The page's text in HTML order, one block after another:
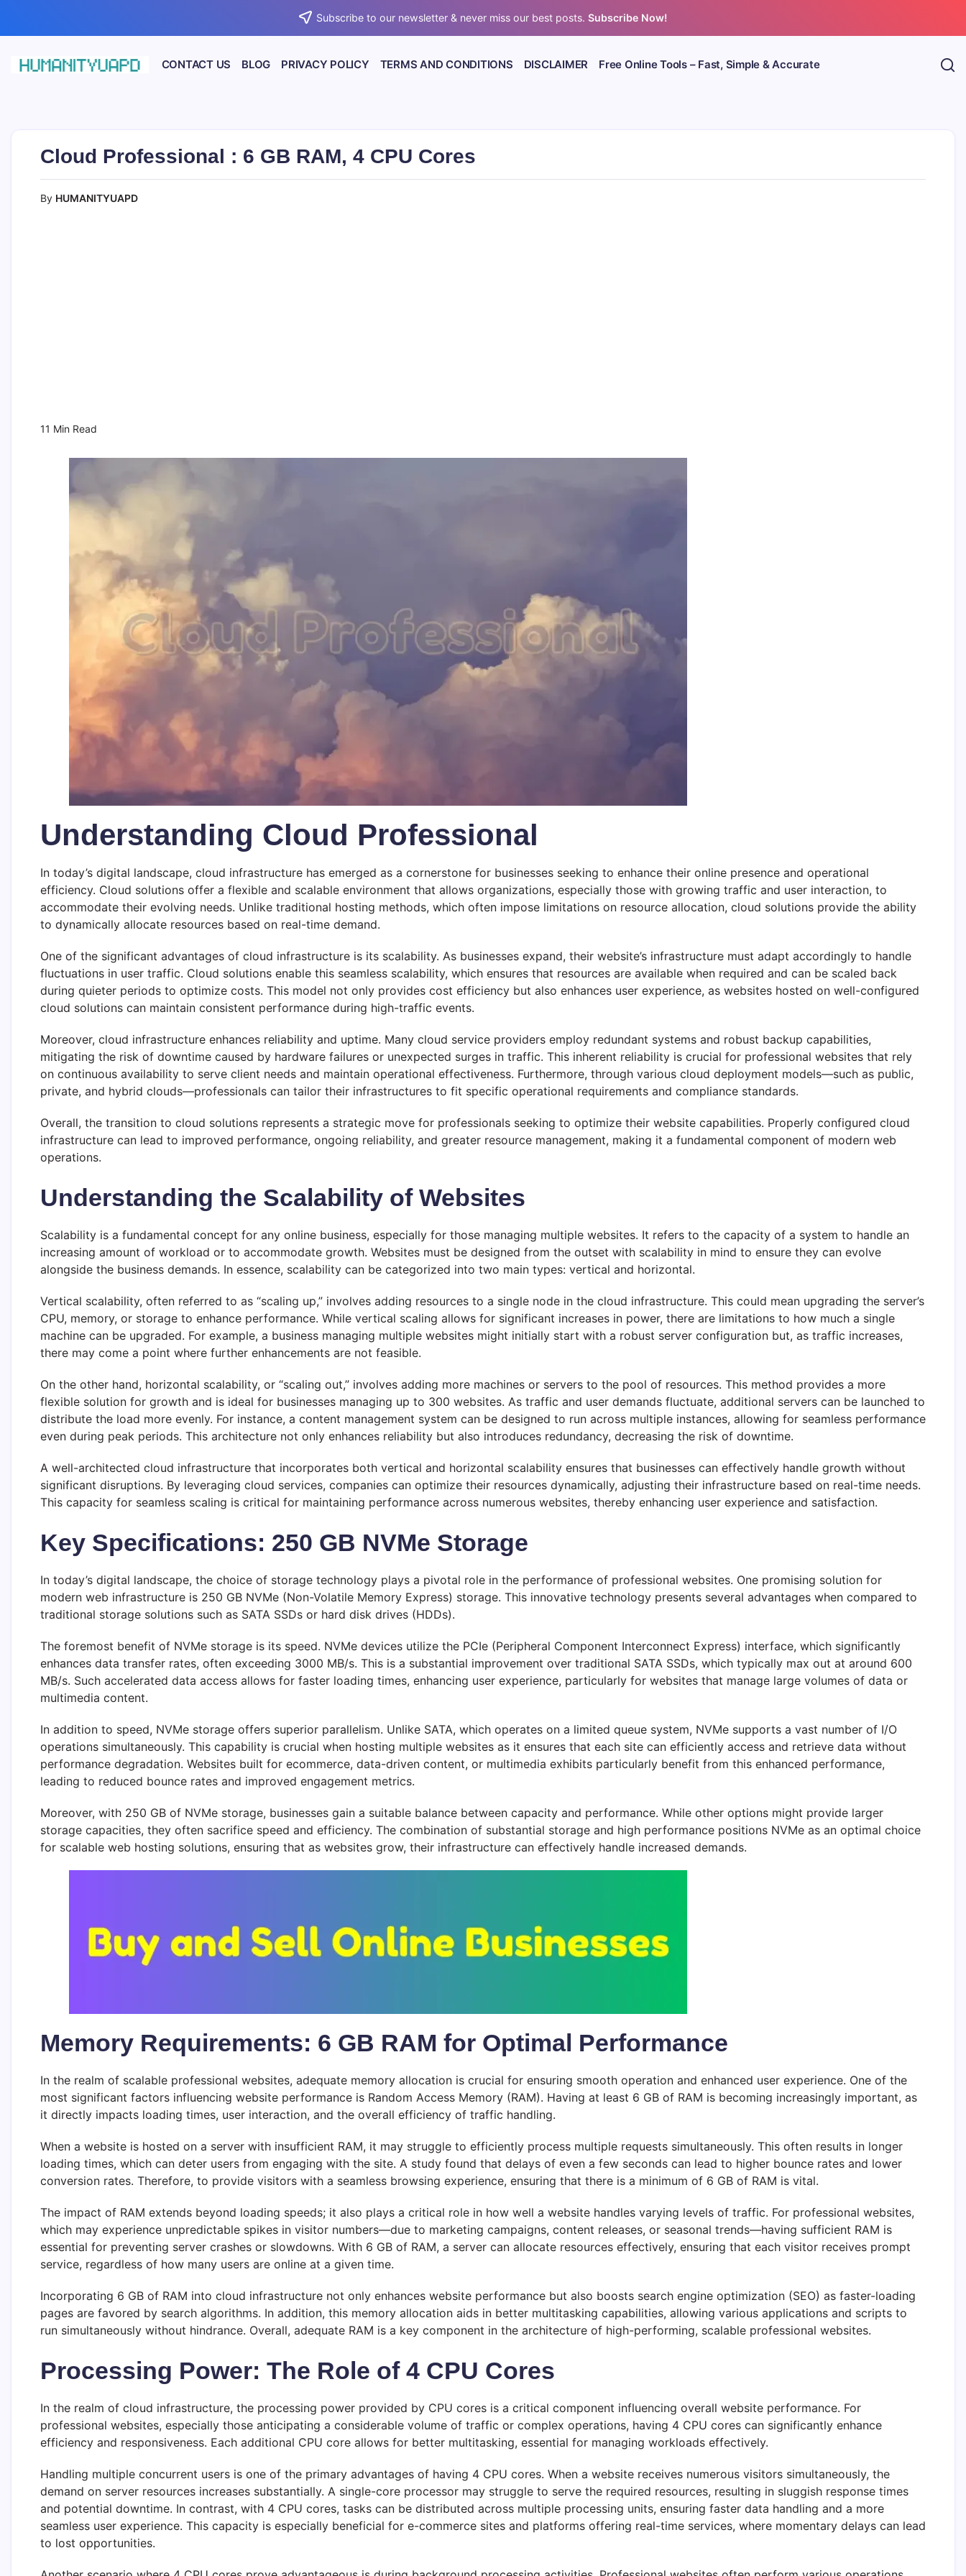
content
Subscribe to our newsletter & never miss our best posts.Subscribe Now!
Insights!
CONTACT US BLOG PRIVACY POLICY TERMS AND CONDITIONS DISCLAIMER Free Online Tools – Fast, Simple & Accurate
Cloud Professional : 6 GB RAM, 4 CPU Cores
By HUMANITYUAPD
11 Min Read
Understanding Cloud Professional
In today’s digital landscape, cloud infrastructure has emerged as a cornerstone for businesses seeking to enhance their online presence and operational
efficiency. Cloud solutions offer a flexible and scalable environment that allows organizations, especially those with growing traffic and user interaction, to
accommodate their evolving needs. Unlike traditional hosting methods, which often impose limitations on resource allocation, cloud solutions provide the ability
to dynamically allocate resources based on real-time demand.
One of the significant advantages of cloud infrastructure is its scalability. As businesses expand, their website’s infrastructure must adapt accordingly to handle
fluctuations in user traffic. Cloud solutions enable this seamless scalability, which ensures that resources are available when required and can be scaled back
during quieter periods to optimize costs. This model not only provides cost efficiency but also enhances user experience, as websites hosted on well-configured
cloud solutions can maintain consistent performance during high-traffic events.
Moreover, cloud infrastructure enhances reliability and uptime. Many cloud service providers employ redundant systems and robust backup capabilities,
mitigating the risk of downtime caused by hardware failures or unexpected surges in traffic. This inherent reliability is crucial for professional websites that rely
on continuous availability to serve client needs and maintain operational effectiveness. Furthermore, through various cloud deployment models—such as public,
private, and hybrid clouds—professionals can tailor their infrastructures to fit specific operational requirements and compliance standards.
Overall, the transition to cloud solutions represents a strategic move for professionals seeking to optimize their website capabilities. Properly configured cloud
infrastructure can lead to improved performance, ongoing reliability, and greater resource management, making it a fundamental component of modern web
operations.
Understanding the Scalability of Websites
Scalability is a fundamental concept for any online business, especially for those managing multiple websites. It refers to the capacity of a system to handle an
increasing amount of workload or to accommodate growth. Websites must be designed from the outset with scalability in mind to ensure they can evolve
alongside the business demands. In essence, scalability can be categorized into two main types: vertical and horizontal.
Vertical scalability, often referred to as “scaling up,” involves adding resources to a single node in the cloud infrastructure. This could mean upgrading the server’s
CPU, memory, or storage to enhance performance. While vertical scaling allows for significant increases in power, there are limitations to how much a single
machine can be upgraded. For example, a business managing multiple websites might initially start with a robust server configuration but, as traffic increases,
there may come a point where further enhancements are not feasible.
On the other hand, horizontal scalability, or “scaling out,” involves adding more machines or servers to the pool of resources. This method provides a more
flexible solution for growth and is ideal for businesses managing up to 300 websites. As traffic and user demands fluctuate, additional servers can be launched to
distribute the load more evenly. For instance, a content management system can be designed to run across multiple instances, allowing for seamless performance
even during peak periods. This architecture not only enhances reliability but also introduces redundancy, decreasing the risk of downtime.
A well-architected cloud infrastructure that incorporates both vertical and horizontal scalability ensures that businesses can effectively handle growth without
significant disruptions. By leveraging cloud services, companies can optimize their resources dynamically, adjusting their infrastructure based on real-time needs.
This capacity for seamless scaling is critical for maintaining performance across numerous websites, thereby enhancing user experience and satisfaction.
Key Specifications: 250 GB NVMe Storage
In today’s digital landscape, the choice of storage technology plays a pivotal role in the performance of professional websites. One promising solution for
modern web infrastructure is 250 GB NVMe (Non-Volatile Memory Express) storage. This innovative technology presents several advantages when compared to
traditional storage solutions such as SATA SSDs or hard disk drives (HDDs).
The foremost benefit of NVMe storage is its speed. NVMe devices utilize the PCIe (Peripheral Component Interconnect Express) interface, which significantly
enhances data transfer rates, often exceeding 3000 MB/s. This is a substantial improvement over traditional SATA SSDs, which typically max out at around 600
MB/s. Such accelerated data access allows for faster loading times, enhancing user experience, particularly for websites that manage large volumes of data or
multimedia content.
In addition to speed, NVMe storage offers superior parallelism. Unlike SATA, which operates on a limited queue system, NVMe supports a vast number of I/O
operations simultaneously. This capability is crucial when hosting multiple websites as it ensures that each site can efficiently access and retrieve data without
performance degradation. Websites built for ecommerce, data-driven content, or multimedia exhibits particularly benefit from this enhanced performance,
leading to reduced bounce rates and improved engagement metrics.
Moreover, with 250 GB of NVMe storage, businesses gain a suitable balance between capacity and performance. While other options might provide larger
storage capacities, they often sacrifice speed and efficiency. The combination of substantial storage and high performance positions NVMe as an optimal choice
for scalable web hosting solutions, ensuring that as websites grow, their infrastructure can effectively handle increased demands.
Memory Requirements: 6 GB RAM for Optimal Performance
In the realm of scalable professional websites, adequate memory allocation is crucial for ensuring smooth operation and enhanced user experience. One of the
most significant factors influencing website performance is Random Access Memory (RAM). Having at least 6 GB of RAM is becoming increasingly important, as
it directly impacts loading times, user interaction, and the overall efficiency of traffic handling.
When a website is hosted on a server with insufficient RAM, it may struggle to efficiently process multiple requests simultaneously. This often results in longer
loading times, which can deter users from engaging with the site. A study found that delays of even a few seconds can lead to higher bounce rates and lower
conversion rates. Therefore, to provide visitors with a seamless browsing experience, ensuring that there is a minimum of 6 GB of RAM is vital.
The impact of RAM extends beyond loading speeds; it also plays a critical role in how well a website handles varying levels of traffic. For professional websites,
which may experience unpredictable spikes in visitor numbers—due to marketing campaigns, content releases, or seasonal trends—having sufficient RAM is
essential for preventing server crashes or slowdowns. With 6 GB of RAM, a server can allocate resources effectively, ensuring that each visitor receives prompt
service, regardless of how many users are online at a given time.
Incorporating 6 GB of RAM into cloud infrastructure not only enhances website performance but also boosts search engine optimization (SEO) as faster-loading
pages are favored by search algorithms. In addition, this memory allocation aids in better multitasking capabilities, allowing various applications and scripts to
run simultaneously without hindrance. Overall, adequate RAM is a key component in the architecture of high-performing, scalable professional websites.
Processing Power: The Role of 4 CPU Cores
In the realm of cloud infrastructure, the processing power provided by CPU cores is a critical component influencing overall website performance. For
professional websites, especially those anticipating a considerable volume of traffic or complex operations, having 4 CPU cores can significantly enhance
efficiency and responsiveness. Each additional CPU core allows for better multitasking, essential for managing workloads effectively.
Handling multiple concurrent users is one of the primary advantages of having 4 CPU cores. When a website receives numerous visitors simultaneously, the
demand on server resources increases substantially. A single-core processor may struggle to serve the required resources, resulting in sluggish response times
and potential downtime. In contrast, with 4 CPU cores, tasks can be distributed across multiple processing units, ensuring faster data handling and a more
seamless user experience. This capacity is especially beneficial for e-commerce sites and platforms offering real-time services, where momentary delays can lead
to lost opportunities.